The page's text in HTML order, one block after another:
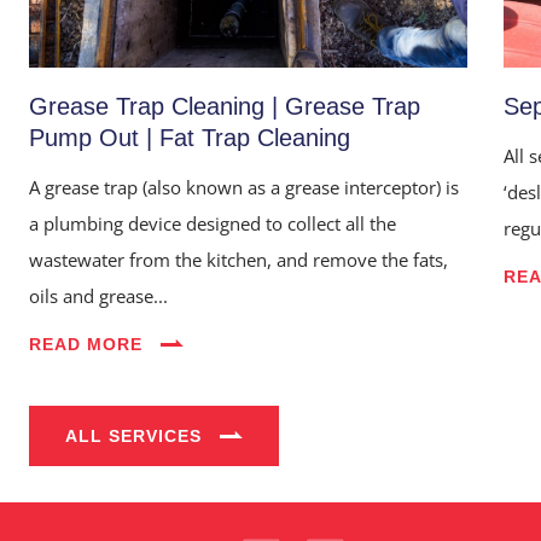
Services
Industries
Grease Trap Cleaning | Grease Trap
Pump Out | Fat Trap Cleaning
A grease trap (also known as a grease interceptor) is
a plumbing device designed to collect all the
wastewater from the kitchen, and remove the fats,
oils and grease...
READ MORE
All
ALL SERVICES